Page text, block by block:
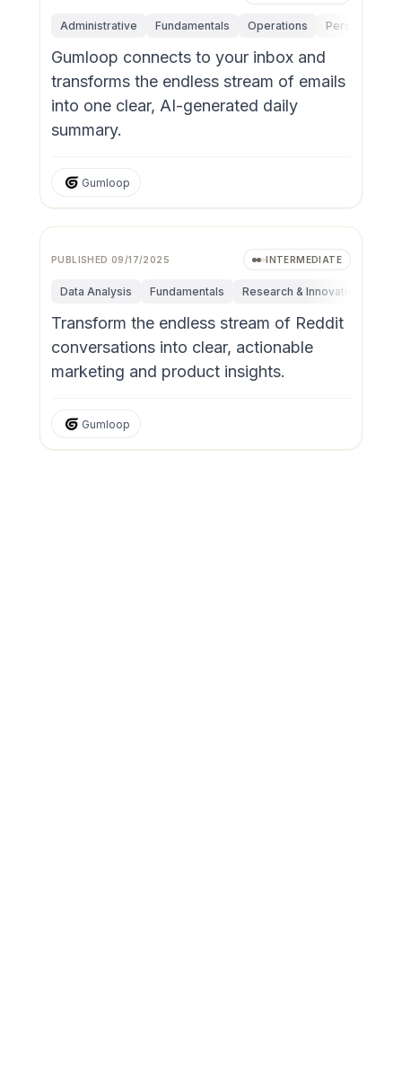
Administrative Fundamentals Operations Personal
Gumloop connects to your inbox and
transforms the endless stream of emails
into one clear, AI-generated daily
summary.
Gumloop
PUBLISHED09/17/2025 INTERMEDIATE
Data Analysis Fundamentals Research & Innovation
Transform the endless stream of Reddit
conversations into clear, actionable
marketing and product insights.
Gumloop